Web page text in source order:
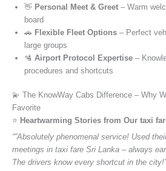
👋 Personal Meet & Greet – Warm
board
🚗 Flexible Fleet Options – Perfect
large groups
🛂 Airport Protocol Expertise –
procedures and shortcuts
💫 The KnowWay Cabs Difference – Why
Favorite
⭐️ Heartwarming Stories from Our taxi
“”Absolutely phenomenal service! Used
meetings in taxi fare Sri Lanka – always
The drivers know every shortcut in the